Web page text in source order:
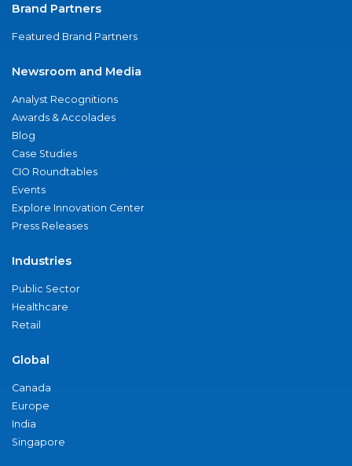
Brand Partners
Featured Brand Partners
Newsroom and Media
Analyst Recognitions
Awards & Accolades
Blog
Case Studies
CIO Roundtables
Events
Explore Innovation Center
Press Releases
Industries
Public Sector
Healthcare
Retail
Global
Canada
Europe
India
Singapore